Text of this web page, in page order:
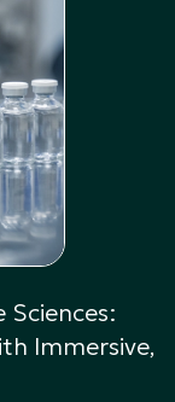
Immersive,